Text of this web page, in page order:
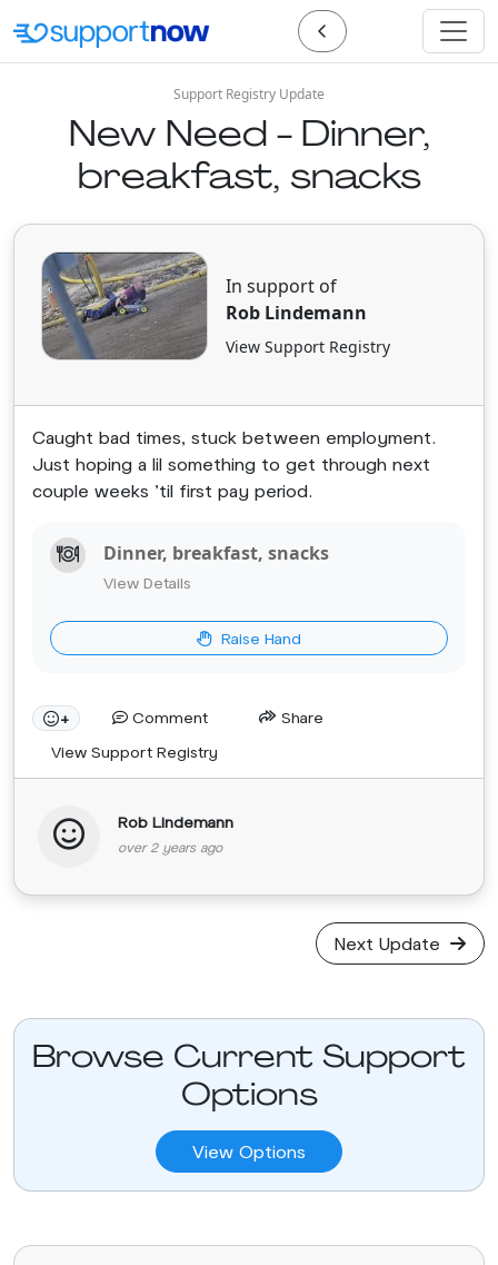
Support Registry Update
New Need - Dinner,
breakfast, snacks
In support of
Rob Lindemann
View Support Registry
Caught bad times, stuck between employment.
Just hoping a lil something to get through next
couple weeks 'til first pay period.
Dinner, breakfast, snacks
View Details
Raise Hand
+ Comment
Share
View Support Registry
Rob Lindemann
over 2 years ago
Next Update
Browse Current Support
Options
View Options